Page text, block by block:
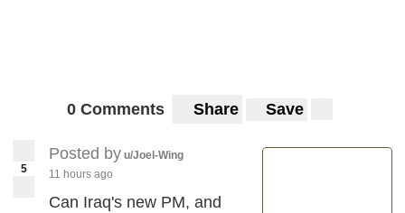
0 Comments Share Save
5
Posted by u/Joel-Wing
11 hours ago
Can Iraq's new PM, and